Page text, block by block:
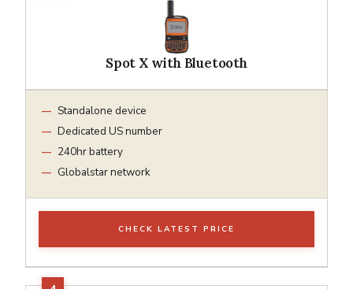
Spot X with Bluetooth
Standalone device
Dedicated US number
240hr battery
Globalstar network
CHECK LATEST PRICE